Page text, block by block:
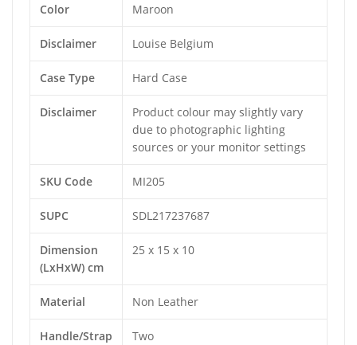
Color Maroon
Disclaimer Louise Belgium
Case Type Hard Case
Disclaimer
Product colour may slightly vary
due to photographic lighting
sources or your monitor settings
SKU Code MI205
SUPC SDL217237687
Dimension
(LxHxW) cm
25 x 15 x 10
Material Non Leather
Handle/Strap Two